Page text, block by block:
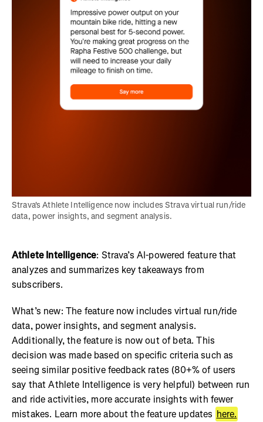
Strava's Athlete Intelligence now includes Strava virtual run/ride
data, power insights, and segment analysis.
Athlete Intelligence: Strava’s AI-powered feature that
analyzes and summarizes key takeaways from
subscribers.
What’s new: The feature now includes virtual run/ride
data, power insights, and segment analysis.
Additionally, the feature is now out of beta. This
decision was made based on specific criteria such as
seeing similar positive feedback rates (80+% of users
say that Athlete Intelligence is very helpful) between run
and ride activities, more accurate insights with fewer
mistakes. Learn more about the feature updates here.